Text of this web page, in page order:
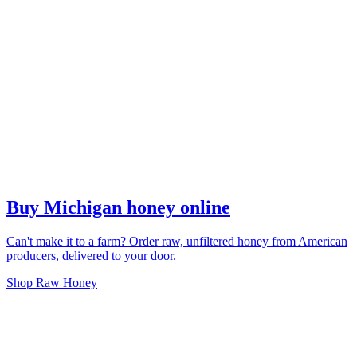
Buy Michigan honey online
Can't make it to a farm? Order raw, unfiltered honey from American
producers, delivered to your door.
Shop Raw Honey